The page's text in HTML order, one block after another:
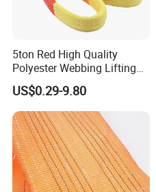
5ton Red High Quality
Polyester Webbing Lifting
Belt Sling 100% Polyester
US$0.29-9.80